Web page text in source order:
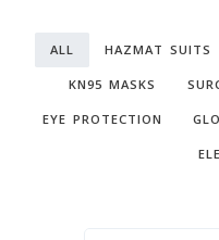
ALL HAZMAT SUITS
KN95 MASKS
EYE PROTECTION